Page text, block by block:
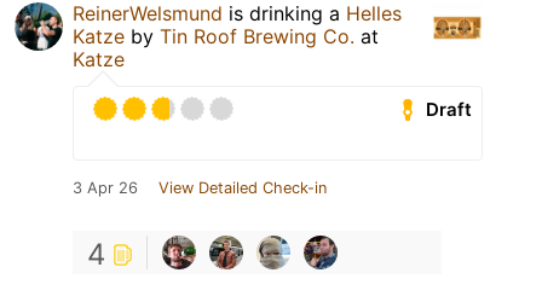
ReinerWelsmund is drinking a Helles
Katze by Tin Roof Brewing Co. at
Katze
Draft
3 Apr 26 View Detailed Check-in
4